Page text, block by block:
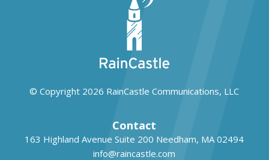
© Copyright 2026 RainCastle Communications, LLC
Contact
163 Highland Avenue Suite 200 Needham, MA 02494
info@raincastle.com